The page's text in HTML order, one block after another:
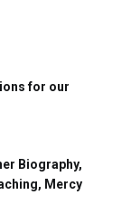
for our
Biography,
Mercy